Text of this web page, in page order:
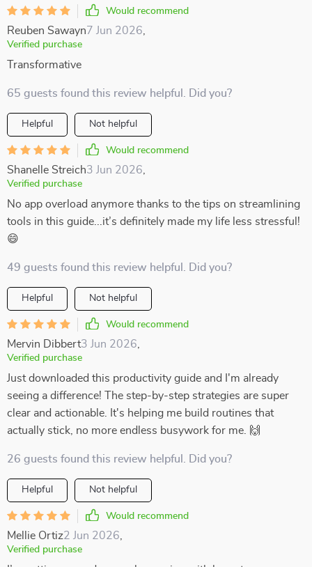
Would recommend
Reuben Sawayn7 Jun 2026
Verified purchase
Transformative
65 guests found this review helpful. Did you?
Helpful Not helpful
Would recommend
Shanelle Streich3 Jun 2026
Verified purchase
No app overload anymore thanks to the tips on streamlining
tools in this guide...it’s definitely made my life less stressful!
😄
49 guests found this review helpful. Did you?
Helpful Not helpful
Would recommend
Mervin Dibbert3 Jun 2026
Verified purchase
Just downloaded this productivity guide and I'm already
seeing a difference! The step-by-step strategies are super
clear and actionable. It's helping me build routines that
actually stick, no more endless busywork for me. 🙌
26 guests found this review helpful. Did you?
Helpful Not helpful
Would recommend
Mellie Ortiz2 Jun 2026
Verified purchase